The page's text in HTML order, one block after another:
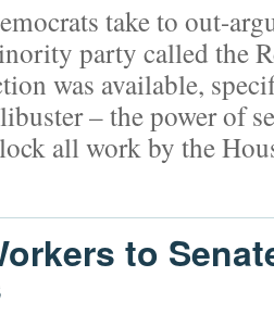
take to out-
party called the
was available,
– the power of
all work by the
to